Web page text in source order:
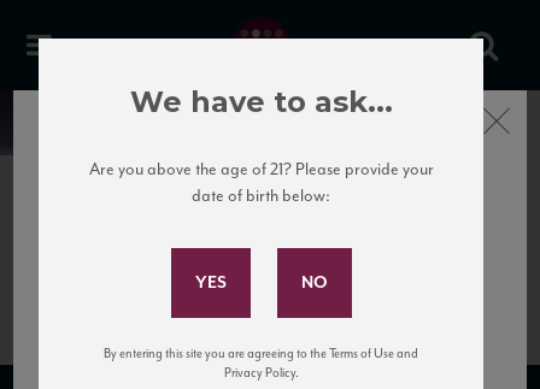
News
PdB_Langhe_13_88_W&S_0216
Subscribe to Our Mailing
Sign up for our mailing list to keep up with our latest news, events,
Close
We have to ask...
Are you above the age of 21? Please provide your
date of birth below:
By entering this site you are agreeing to the Terms of Use and
Privacy Policy.